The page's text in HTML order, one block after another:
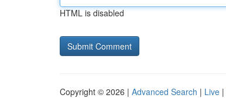
HTML is disabled
Copyright © 2026 | Advanced Search | Live |